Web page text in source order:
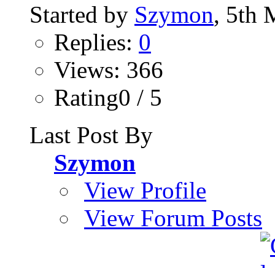
Started by Szymon, 5th
Replies: 0
Views: 366
Rating0 / 5
Last Post By
Szymon
View Profile
View Forum Posts